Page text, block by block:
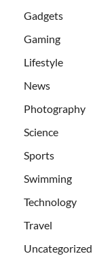
Gadgets
Gaming
Lifestyle
News
Photography
Science
Sports
Swimming
Technology
Travel
Uncategorized